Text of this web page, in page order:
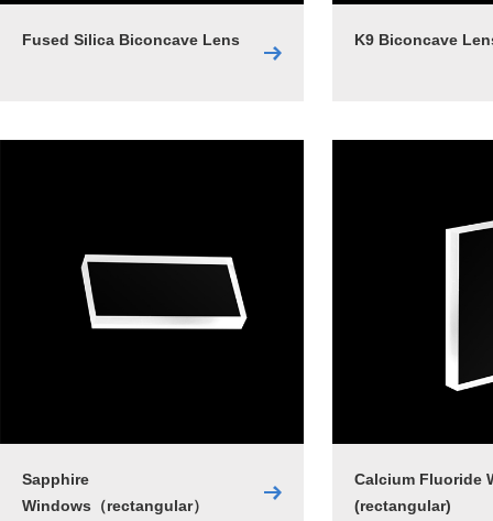
Fused Silica Biconcave Lens K9 Biconcave
Sapphire
Windows（rectangular）
Calcium Fluoride
(rectangular)